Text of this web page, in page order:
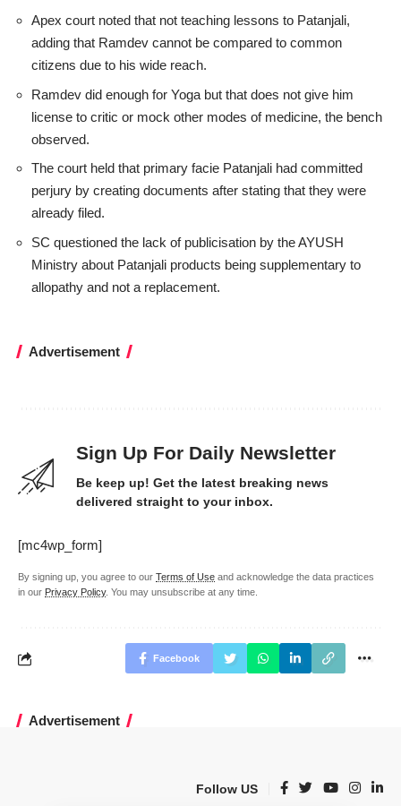
Apex court noted that not teaching lessons to Patanjali,
adding that Ramdev cannot be compared to common
citizens due to his wide reach.
Ramdev did enough for Yoga but that does not give him
license to critic or mock other modes of medicine, the bench
observed.
The court held that primary facie Patanjali had committed
perjury by creating documents after stating that they were
already filed.
SC questioned the lack of publicisation by the AYUSH
Ministry about Patanjali products being supplementary to
allopathy and not a replacement.
Advertisement
Sign Up For Daily Newsletter
Be keep up! Get the latest breaking news
delivered straight to your inbox.
[mc4wp_form]
By signing up, you agree to our Terms of Use and acknowledge the data practices
in our Privacy Policy. You may unsubscribe at any time.
Facebook
Advertisement
Follow US